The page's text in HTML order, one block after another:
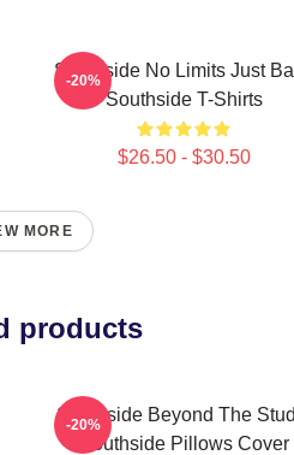
Southside No Limits Just
Southside T-Shirts
$26.50 - $30.50
-20%
MORE
products
Southside Beyond The
Southside Pillows Cover
-20%